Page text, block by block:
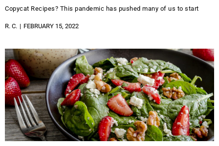
Copycat Recipes? This pandemic has pushed many of us to start
R. C. FEBRUARY 15, 2022